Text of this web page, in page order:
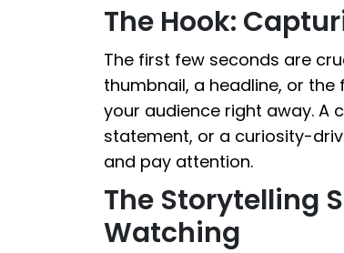
The Hook:
The first few seconds are
thumbnail, a headline, or
your audience right away. A
statement, or a curiosity-
and pay attention.
The Storytelling
Watching